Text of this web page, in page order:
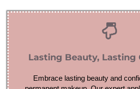
Lasting Beauty, Lasting
Embrace lasting beauty and